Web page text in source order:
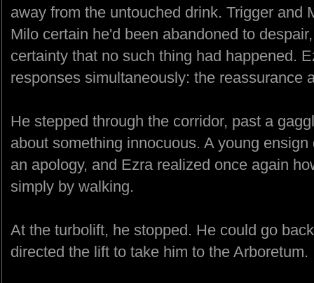
away from the untouched drink. Trigger and
Milo certain he'd been abandoned to
certainty that no such thing had happened.
responses simultaneously: the reassurance
He stepped through the corridor, past a
about something innocuous. A young
an apology, and Ezra realized once again
simply by walking.
At the turbolift, he stopped. He could go
directed the lift to take him to the Arboretum.